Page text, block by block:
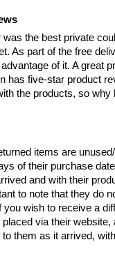
was the best private
As part of the free
of it. A great
has five-star product
the products, so why
items are
of their purchase
and with their
to note that they do
wish to receive a
via their website,
them as it arrived,